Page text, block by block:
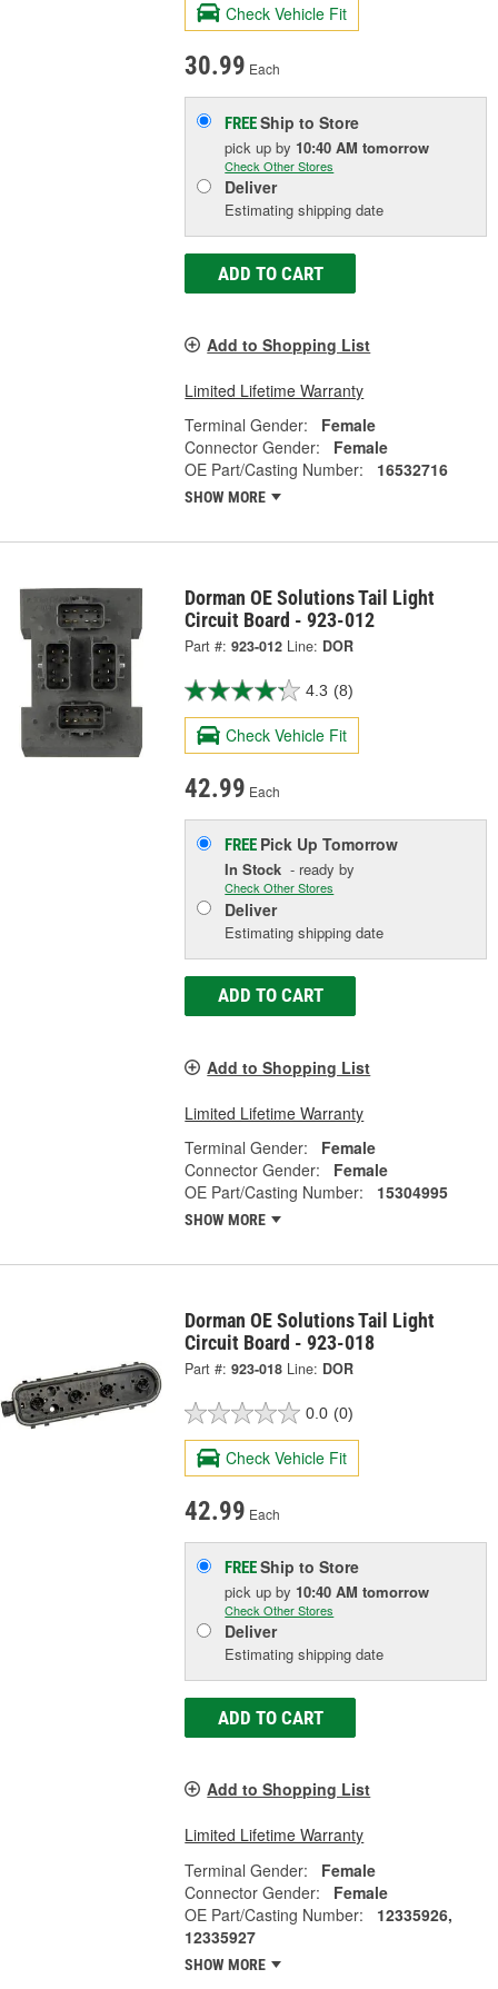
Check Vehicle Fit
30.99 Each
FREEShip to Store
pick upby 10:40 AM tomorrow
Check Other Stores
Deliver
Estimating shipping date
ADD TO CART
Add to Shopping List
Limited Lifetime Warranty
Terminal Gender:
Female
Connector Gender:
Female
OE Part/Casting Number:
16532716
SHOW MORE
Dorman OE Solutions Tail Light
Circuit Board - 923-012
Part #: 923-012 Line: DOR
4.3 (8)
Check Vehicle Fit
42.99 Each
FREE Pick UpTomorrow
In Stock - ready by
Check Other Stores
Deliver
Estimating shipping date
ADD TO CART
Add to Shopping List
Limited Lifetime Warranty
Terminal Gender:
Female
Connector Gender:
Female
OE Part/Casting Number:
15304995
SHOW MORE
Dorman OE Solutions Tail Light
Circuit Board - 923-018
Part #: 923-018 Line: DOR
0.0 (0)
Check Vehicle Fit
42.99 Each
FREEShip to Store
pick upby 10:40 AM tomorrow
Check Other Stores
Deliver
Estimating shipping date
ADD TO CART
Add to Shopping List
Limited Lifetime Warranty
Terminal Gender:
Female
Connector Gender:
Female
OE Part/Casting Number:
12335926,
12335927
SHOW MORE